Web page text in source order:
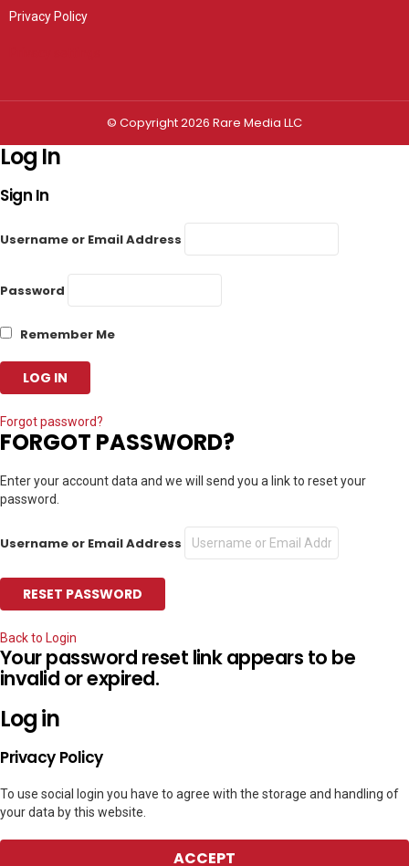
Privacy Policy
© Copyright 2026 Rare Media LLC
Log In
Sign In
Username or Email Address
Password
Remember Me
Forgot password?
FORGOT PASSWORD?
Enter your account data and we will send you a link to reset your
password.
Username or Email Address
Back to Login
Your password reset link appears to be
invalid or expired.
Log in
Privacy Policy
To use social login you have to agree with the storage and handling of
your data by this website.
ACCEPT